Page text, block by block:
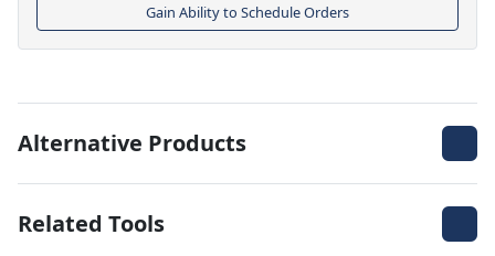
Gain Ability to Schedule Orders
Alternative Products
Related Tools